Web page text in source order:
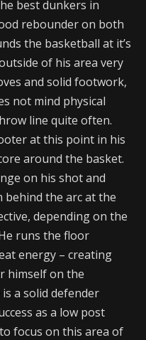
best dunkers in
rebounder on both
the basketball at it’s
of his area very
and solid footwork,
not mind physical
line quite often.
at this point in his
around the basket.
on his shot and
behind the arc at the
depending on the
runs the floor
energy – creating
himself on the
a solid defender
as a low post
focus on this area of